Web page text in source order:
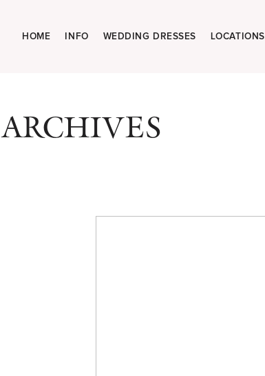
HOME INFO WEDDING DRESSES LOCATIONS
ARCHIVES